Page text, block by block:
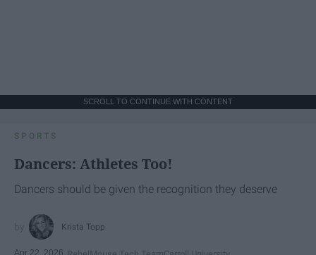
SCROLL TO CONTINUE WITH CONTENT
SPORTS
Dancers: Athletes Too!
Dancers should be given the recognition they deserve
Krista Topp
Apr 22, 2026